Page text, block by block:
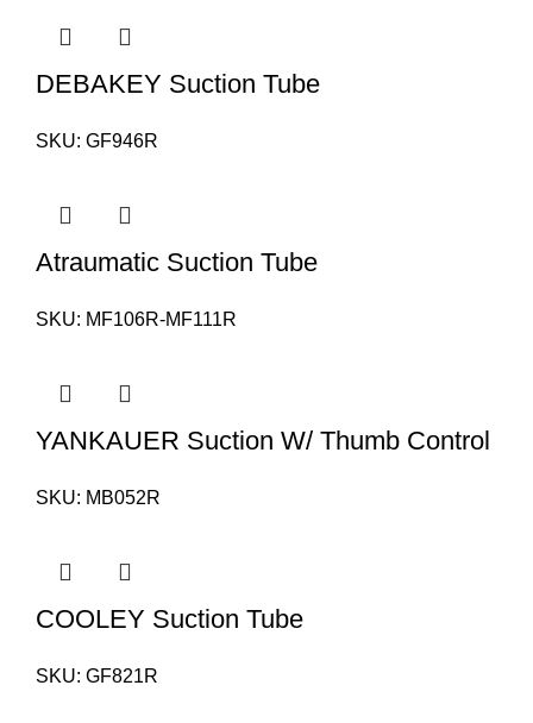
DEBAKEY Suction Tube
SKU: GF946R
Atraumatic Suction Tube
SKU: MF106R-MF111R
YANKAUER Suction W/ Thumb Control
SKU: MB052R
COOLEY Suction Tube
SKU: GF821R